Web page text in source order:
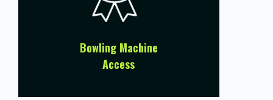
Bowling Machine
Access